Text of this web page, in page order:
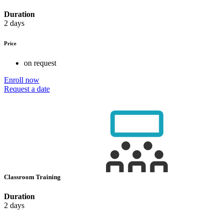
Duration
2 days
Price
on request
Enroll now
Request a date
Classroom Training
Duration
2 days